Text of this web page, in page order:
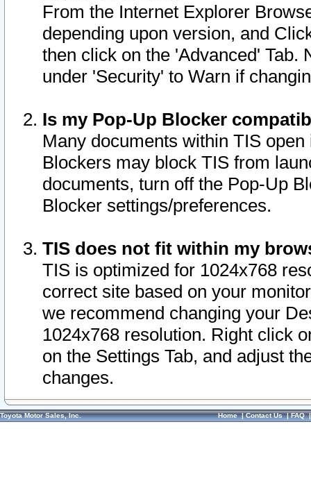
From the Internet Explorer
depending upon version, and
then click on the 'Advanced' Tab.
under 'Security' to Warn if
Is my Pop-Up Blocker
Many documents within TIS
Blockers may block TIS from
documents, turn off the Pop-Up
Blocker settings/preferences.
TIS does not fit within my
TIS is optimized for 1024x768
correct site based on your
we recommend changing your
1024x768 resolution. Right click
on the Settings Tab, and adjust
changes.
Toyota Motor Sales, Inc. Home|Contact Us|FAQ